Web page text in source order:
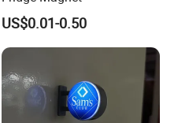
US$0.01-0.50